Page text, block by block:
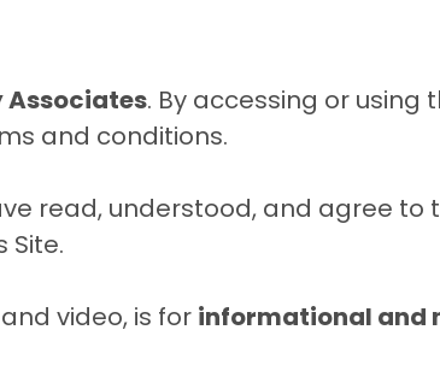
. By accessing or using
and conditions.
read, understood, and agree to
Site.
video, is for informational and